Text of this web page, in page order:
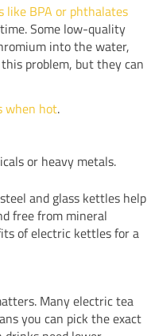
like BPA or phthalates
Some low-quality
into the water,
problem, but they can
when hot.
or heavy metals.
and glass kettles help
free from mineral
of electric kettles for a
Many electric tea
you can pick the exact